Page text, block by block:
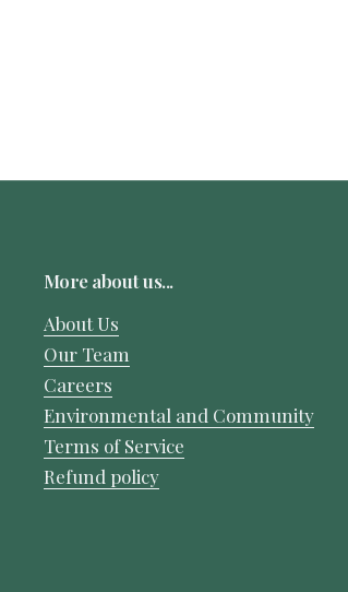
More about us...
About Us
Our Team
Careers
Environmental and Community
Terms of Service
Refund policy